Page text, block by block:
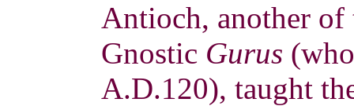
Antioch, another of
Gnostic Gurus
A.D.120), taught